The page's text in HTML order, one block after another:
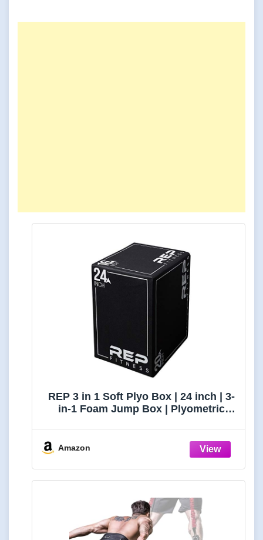
REP 3 in 1 Soft Plyo Box | 24 inch | 3-
in-1 Foam Jump Box | Plyometric
Block | Non-Slip Jumping Mat |
Amazon